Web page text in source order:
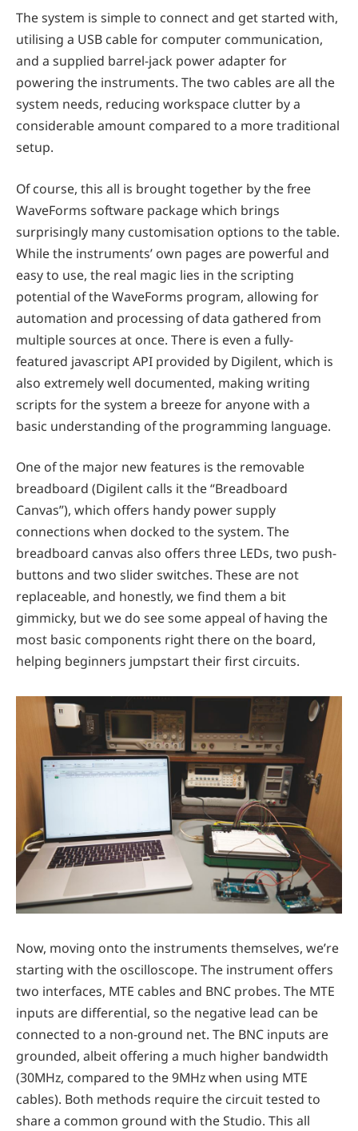
The system is simple to connect and get started with,
utilising a USB cable for computer communication,
and a supplied barrel-jack power adapter for
powering the instruments. The two cables are all the
system needs, reducing workspace clutter by a
considerable amount compared to a more traditional
setup.
Of course, this all is brought together by the free
WaveForms software package which brings
surprisingly many customisation options to the table.
While the instruments’ own pages are powerful and
easy to use, the real magic lies in the scripting
potential of the WaveForms program, allowing for
automation and processing of data gathered from
multiple sources at once. There is even a fully-
featured javascript API provided by Digilent, which is
also extremely well documented, making writing
scripts for the system a breeze for anyone with a
basic understanding of the programming language.
One of the major new features is the removable
breadboard (Digilent calls it the “Breadboard
Canvas”), which offers handy power supply
connections when docked to the system. The
breadboard canvas also offers three LEDs, two push-
buttons and two slider switches. These are not
replaceable, and honestly, we find them a bit
gimmicky, but we do see some appeal of having the
most basic components right there on the board,
helping beginners jumpstart their first circuits.
Now, moving onto the instruments themselves, we’re
starting with the oscilloscope. The instrument offers
two interfaces, MTE cables and BNC probes. The MTE
inputs are differential, so the negative lead can be
connected to a non-ground net. The BNC inputs are
grounded, albeit offering a much higher bandwidth
(30MHz, compared to the 9MHz when using MTE
cables). Both methods require the circuit tested to
share a common ground with the Studio. This all